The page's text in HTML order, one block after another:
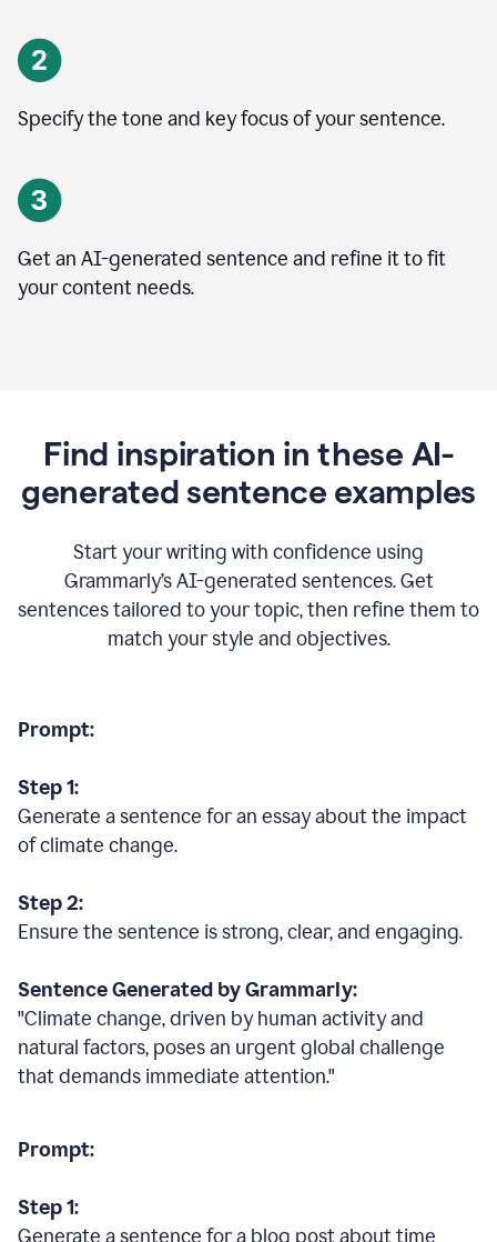
Specify the tone and key focus of your sentence.
Get an AI-generated sentence and refine it to fit
your content needs.
Find inspiration in these AI-
generated sentence examples
Start your writing with confidence using
Grammarly’s AI-generated sentences. Get
sentences tailored to your topic, then refine them to
match your style and objectives.
Prompt:
Step 1:
Generate a sentence for an essay about the impact
of climate change.
Step 2:
Ensure the sentence is strong, clear, and engaging.
Sentence Generated by Grammarly:
"Climate change, driven by human activity and
natural factors, poses an urgent global challenge
that demands immediate attention."
Prompt:
Step 1:
Generate a sentence for a blog post about time